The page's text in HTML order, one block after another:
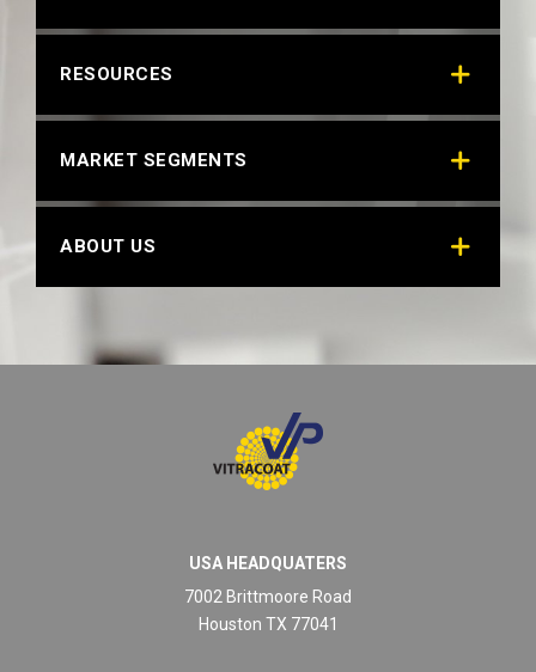
RESOURCES
MARKET SEGMENTS
ABOUT US
USA HEADQUATERS
7002 Brittmoore Road
Houston TX 77041